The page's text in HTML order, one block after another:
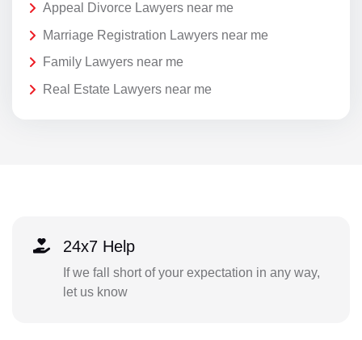
Appeal Divorce Lawyers near me
Marriage Registration Lawyers near me
Family Lawyers near me
Real Estate Lawyers near me
24x7 Help
If we fall short of your expectation in any way,
let us know